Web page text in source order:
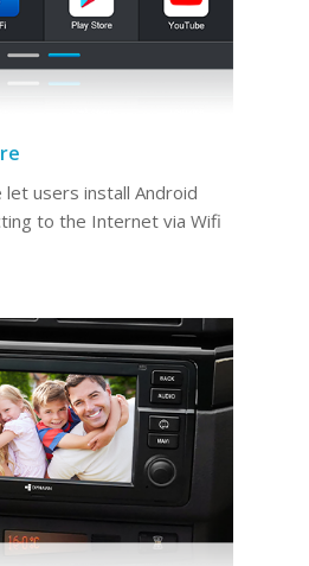
let users install Android
to the Internet via Wifi